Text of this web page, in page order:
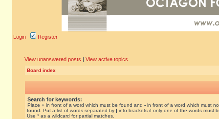
Login Register
View unanswered posts | View active topics
Board index
Search for keywords:
Place + in front of a word which must be found and - in front of a word which must
found. Put a list of words separated by | into brackets if only one of the words must
Use * as a wildcard for partial matches.